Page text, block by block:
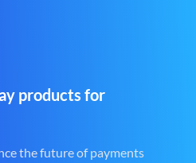
products for
the future of payments